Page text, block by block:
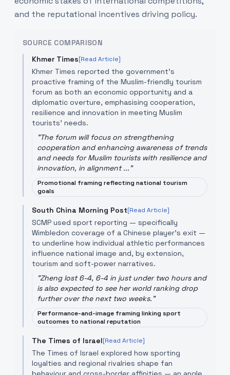
and the reputational incentives driving policy.
SOURCE COMPARISON
Khmer Times[Read Article]
Khmer Times reported the government’s
proactive framing of the Muslim-friendly tourism
forum as both an economic opportunity and a
diplomatic overture, emphasising cooperation,
resilience and innovation in meeting Muslim
tourists’ needs.
"The forum will focus on strengthening
cooperation and enhancing awareness of trends
and needs for Muslim tourists with resilience and
innovation, in alignment ..."
Promotional framing reflecting national tourism
goals
South China Morning Post[Read Article]
SCMP used sport reporting — specifically
Wimbledon coverage of a Chinese player’s exit —
to underline how individual athletic performances
influence national image and, by extension,
tourism and soft-power narratives.
"Zheng lost 6-4, 6-4 in just under two hours and
is also expected to see her world ranking drop
further over the next two weeks."
Performance-and-image framing linking sport
outcomes to national reputation
The Times of Israel[Read Article]
The Times of Israel explored how sporting
loyalties and regional rivalries shape fan